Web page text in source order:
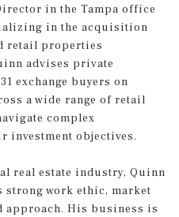
in the Tampa office
in the acquisition
retail properties
advises private
exchange buyers on
a wide range of retail
complex
investment objectives.
real estate industry, Quinn
work ethic, market
approach. His business is